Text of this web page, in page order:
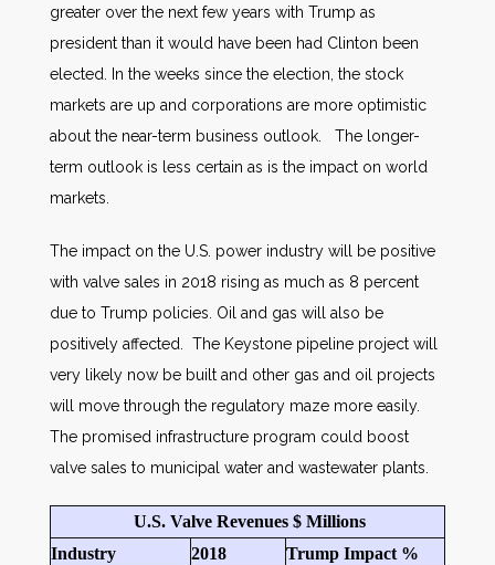
AWE Productivity Hub
greater over the next few years with Trump as
president than it would have been had Clinton been
elected. In the weeks since the election, the stock
markets are up and corporations are more optimistic
about the near-term business outlook. The longer-
term outlook is less certain as is the impact on world
markets.
The impact on the U.S. power industry will be positive
with valve sales in 2018 rising as much as 8 percent
due to Trump policies. Oil and gas will also be
positively affected. The Keystone pipeline project will
very likely now be built and other gas and oil projects
will move through the regulatory maze more easily.
The promised infrastructure program could boost
valve sales to municipal water and wastewater plants.
U.S. Valve Revenues $ Millions
Industry
2018
Trump Impact %